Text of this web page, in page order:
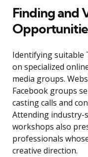
Finding and
Identifying suitable
on specialized
media groups.
Facebook groups
casting calls and
Attending industry-
workshops also
professionals
creative direction.